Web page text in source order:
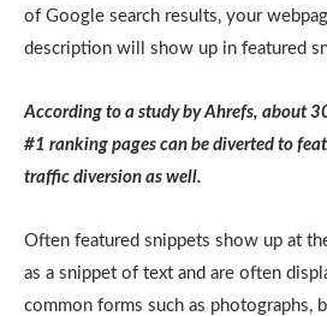
of Google search results, your
description will show up in featured
According to a study by Ahrefs, about
#1 ranking pages can be diverted to
traffic diversion as well.
Often featured snippets show up at
as a snippet of text and are often
common forms such as photographs,